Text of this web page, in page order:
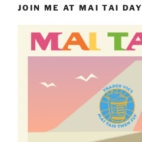
JOIN ME AT MAI TAI DAY